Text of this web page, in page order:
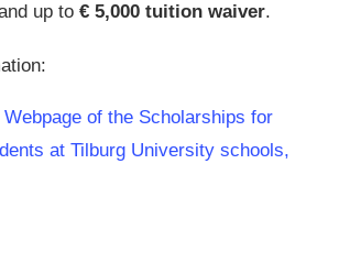
up to € 5,000 tuition waiver.
of the Scholarships for
at Tilburg University schools,